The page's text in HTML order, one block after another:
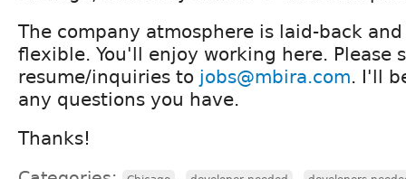
The company atmosphere is laid-back
flexible. You'll enjoy working here. Please
resume/inquiries to jobs@mbira.com. I'll
any questions you have.
Thanks!